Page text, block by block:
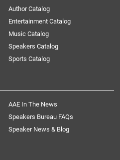
Author Catalog
Entertainment Catalog
Music Catalog
Speakers Catalog
Sports Catalog
AAE In The News
Speakers Bureau FAQs
Speaker News & Blog